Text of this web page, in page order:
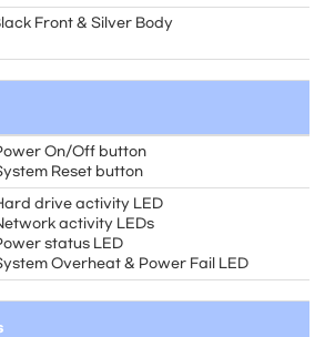
Front & Silver Body
On/Off button
Reset button
drive activity LED
activity LEDs
status LED
Overheat & Power Fail LED